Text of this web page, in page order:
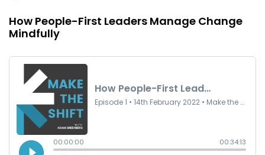
How People-First Leaders Manage Change
Mindfully